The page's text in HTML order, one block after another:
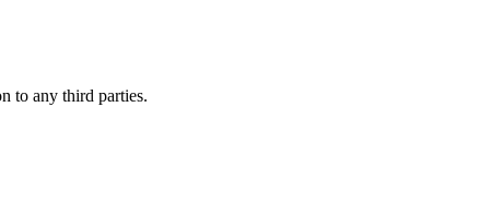
to any third parties.